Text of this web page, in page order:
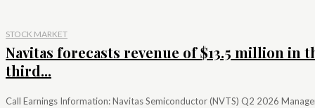
STOCK MARKET
Navitas forecasts revenue of $13.5 million in
third...
Call Earnings Information: Navitas Semiconductor (NVTS) Q2 2026